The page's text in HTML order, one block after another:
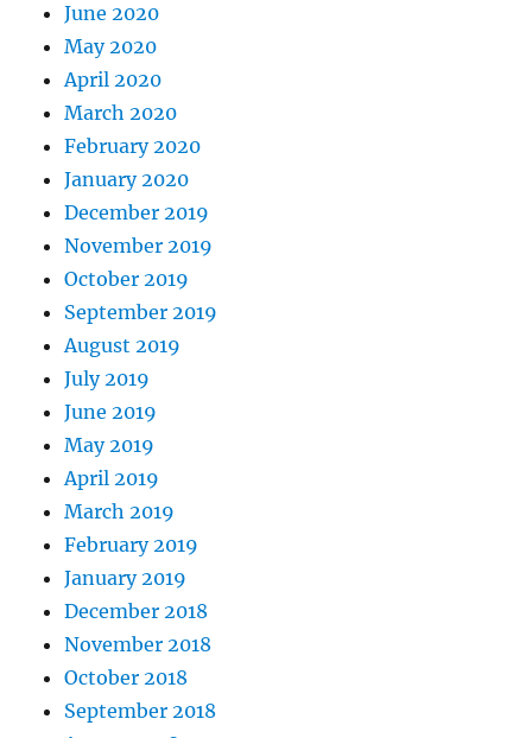
June 2020
May 2020
April 2020
March 2020
February 2020
January 2020
December 2019
November 2019
October 2019
September 2019
August 2019
July 2019
June 2019
May 2019
April 2019
March 2019
February 2019
January 2019
December 2018
November 2018
October 2018
September 2018